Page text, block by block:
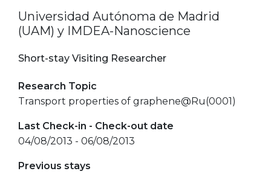
Universidad Autónoma de Madrid
(UAM) y IMDEA-Nanoscience
Short-stay Visiting Researcher
Research Topic
Transport properties of graphene@Ru(0001)
Last Check-in - Check-out date
04/08/2013 - 06/08/2013
Previous stays